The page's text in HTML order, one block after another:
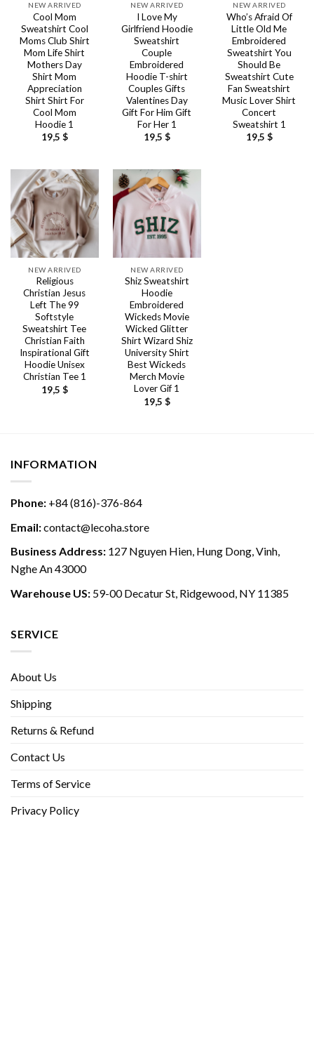
NEW ARRIVED
Cool Mom
Sweatshirt Cool
Moms Club Shirt
Mom Life Shirt
Mothers Day
Shirt Mom
Appreciation
Shirt Shirt For
Cool Mom
Hoodie 1
19,5 $
NEW ARRIVED
I Love My
Girlfriend Hoodie
Sweatshirt
Couple
Embroidered
Hoodie T-shirt
Couples Gifts
Valentines Day
Gift For Him Gift
For Her 1
19,5 $
NEW ARRIVED
Who’s Afraid Of
Little Old Me
Embroidered
Sweatshirt You
Should Be
Sweatshirt Cute
Fan Sweatshirt
Music Lover Shirt
Concert
Sweatshirt 1
19,5 $
NEW ARRIVED
Religious
Christian Jesus
Left The 99
Softstyle
Sweatshirt Tee
Christian Faith
Inspirational Gift
Hoodie Unisex
Christian Tee 1
19,5 $
NEW ARRIVED
Shiz Sweatshirt
Hoodie
Embroidered
Wickeds Movie
Wicked Glitter
Shirt Wizard Shiz
University Shirt
Best Wickeds
Merch Movie
Lover Gif 1
19,5 $
INFORMATION
Phone: +84 (816)-376-864
Email:contact@lecoha.store
Business Address: 127 Nguyen Hien, Hung Dong, Vinh,
Nghe An 43000
Warehouse US: 59-00 Decatur St, Ridgewood, NY 11385
SERVICE
About Us
Shipping
Returns & Refund
Contact Us
Terms of Service
Privacy Policy